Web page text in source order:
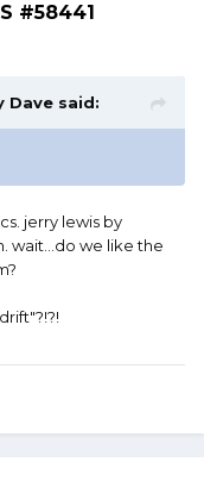
#58441
Dave said:
jerry lewis by
wait...do we like the